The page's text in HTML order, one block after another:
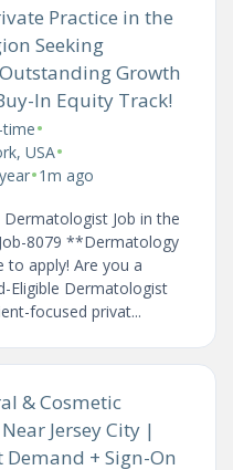
Practice in the
Seeking
Growth
In Equity Track!
time•
USA•
•1m ago
Job in the
8079 **Dermatology
to apply! Are you a
Eligible Dermatologist
focused privat...
& Cosmetic
Jersey City |
+ Sign-On